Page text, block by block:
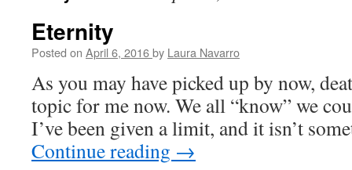
Eternity
Posted on April 6, 2016by Laura Navarro
As you may have picked up by now,
topic for me now. We all “know” we
I’ve been given a limit, and it isn’t
Continue reading →